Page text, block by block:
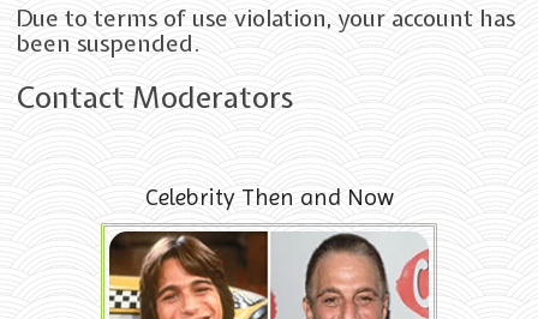
Due to terms of use violation, your account has
been suspended.
Contact Moderators
Celebrity Then and Now